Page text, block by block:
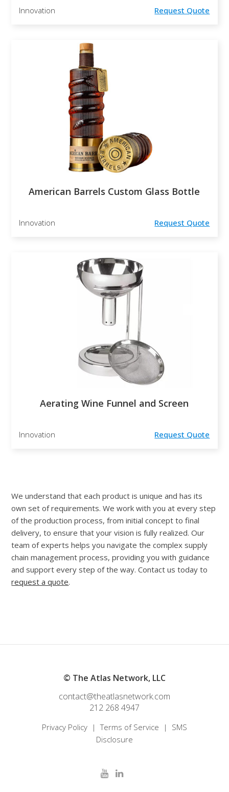
Innovation Request Quote
American Barrels Custom Glass Bottle
Innovation Request Quote
Aerating Wine Funnel and Screen
Innovation Request Quote
We understand that each product is unique and has its
own set of requirements. We work with you at every step
of the production process, from initial concept to final
delivery, to ensure that your vision is fully realized. Our
team of experts helps you navigate the complex supply
chain management process, providing you with guidance
and support every step of the way. Contact us today to
request a quote.
© The Atlas Network, LLC
contact@theatlasnetwork.com
212 268 4947
Privacy Policy |Terms of Service | SMS
Disclosure